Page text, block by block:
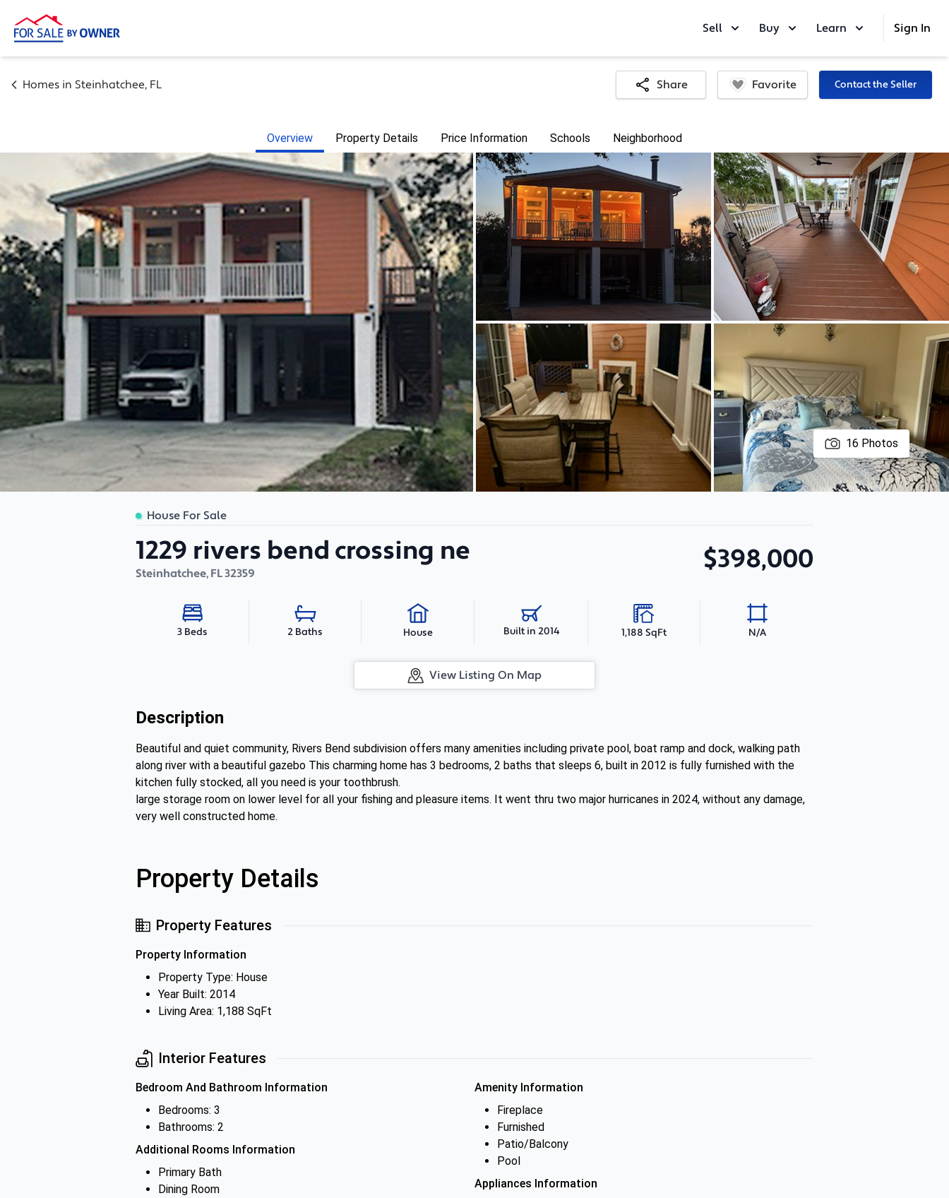
Sell Buy Learn Sign In
Homes in Steinhatchee, FL Share Favorite Contact the Seller
Overview Property Details Price Information Schools Neighborhood
16 Photos
House For Sale
1229 rivers bend crossing ne
Steinhatchee, FL32359 $398,000
3 Beds 2 Baths House Built in 2014 1,188 SqFt N/A
View Listing On Map
Description
Beautiful and quiet community, Rivers Bend subdivision offers many amenities including private pool, boat ramp and dock, walking path
along river with a beautiful gazebo This charming home has 3 bedrooms, 2 baths that sleeps 6, built in 2012 is fully furnished with the
kitchen fully stocked, all you need is your toothbrush.
large storage room on lower level for all your fishing and pleasure items. It went thru two major hurricanes in 2024, without any damage,
very well constructed home.
Property Details
Property Features
Property Information
Property Type: House
Year Built: 2014
Living Area: 1,188 SqFt
Interior Features
Bedroom And Bathroom Information
Bedrooms: 3
Bathrooms: 2
Additional Rooms Information
Primary Bath
Dining Room
Amenity Information
Fireplace
Furnished
Patio/Balcony
Pool
Appliances Information